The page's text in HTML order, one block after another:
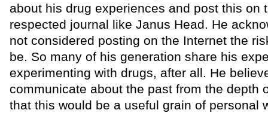
about his drug experiences and post this on
respected journal like Janus Head. He
not considered posting on the Internet the
be. So many of his generation share his
experimenting with drugs, after all. He
communicate about the past from the depth
that this would be a useful grain of personal